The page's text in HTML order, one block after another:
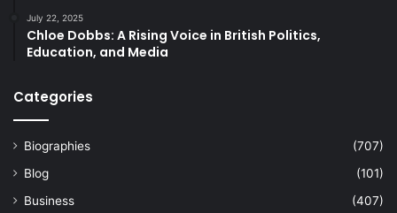
July 22, 2025
Chloe Dobbs: A Rising Voice in British Politics,
Education, and Media
Categories
Biographies
(707)
Blog
(101)
Business
(407)